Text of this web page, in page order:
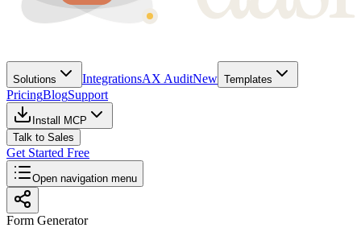
Solutions IntegrationsAX AuditNew Templates
PricingBlogSupport
Install MCP
Talk to Sales
Get Started Free
Open navigation menu
Form Generator